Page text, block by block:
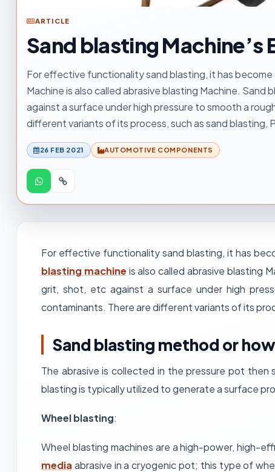
ARTICLE
Sand blasting
For effective functionality sand blasting, it has
Machine is also called abrasive blasting Machine.
against a surface under high pressure to smooth a
different variants of its process, such as sand
26 FEB 2021 AUTOMOTIVE COMPONENTS
For effective functionality sand blasting, it has
blasting machine is also called abrasive blasting
grit, shot, etc against a surface under high
contaminants. There are different variants of its
Sand blasting method or
The abrasive is collected in the pressure pot
blasting is typically utilized to generate a surface
Wheel blasting:
Wheel blasting machines are a high-power, high-
media abrasive in a cryogenic pot; this type of